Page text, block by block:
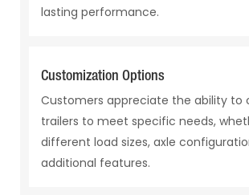
lasting performance.
Customization Options
Customers appreciate the ability to
trailers to meet specific needs,
different load sizes, axle
additional features.